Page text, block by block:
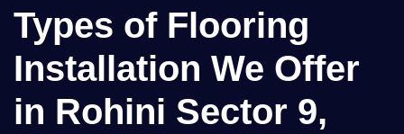
Types of Flooring
Installation We Offer
in Rohini Sector 9,